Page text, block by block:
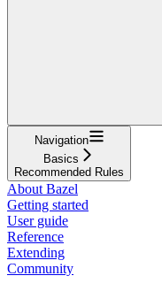
Navigation
Basics
Recommended Rules
About Bazel
Getting started
User guide
Reference
Extending
Community